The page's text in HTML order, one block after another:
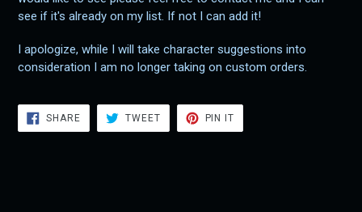
see if it's already on my list. If not I can add it!
I apologize, while I will take character suggestions into
consideration I am no longer taking on custom orders.
SHARESHARE
FACEBOOK
TWEETTWEET
TWITTER
PIN IT
PINTEREST